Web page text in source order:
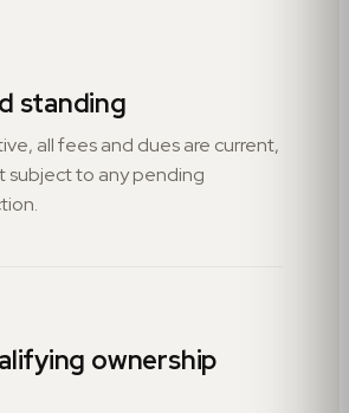
standing
all fees and dues are current,
subject to any pending
ownership